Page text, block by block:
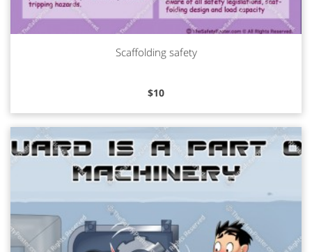
Scaffolding safety
$10